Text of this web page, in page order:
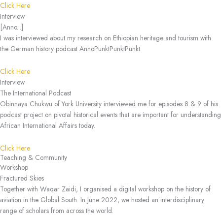
Click Here
Interview
[Anno...]
I was interviewed about my research on Ethiopian heritage and tourism with
the German history podcast AnnoPunktPunktPunkt.
Click Here
Interview
The International Podcast
Obinnaya Chukwu of York University interviewed me for episodes 8 & 9 of his
podcast project on pivotal historical events that are important for understanding
African International Affairs today.
Click Here
Teaching & Community
Workshop
Fractured Skies
Together with Waqar Zaidi, I organised a digital workshop on the history of
aviation in the Global South. In June 2022, we hosted an interdisciplinary
range of scholars from across the world.